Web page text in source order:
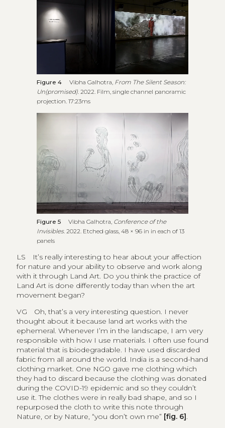
Figure 4 Vibha Galhotra, From The Silent Season:
Un(promised). 2022. Film, single channel panoramic
projection. 17:23ms
Figure 5 Vibha Galhotra, Conference of the
Invisibles. 2022. Etched glass, 48 × 96 in in each of 13
panels
LS
It’s really interesting to hear about your affection
for nature and your ability to observe and work along
with it through Land Art. Do you think the practice of
Land Art is done differently today than when the art
movement began?
VG
Oh, that’s a very interesting question. I never
thought about it because land art works with the
ephemeral. Whenever I’m in the landscape, I am very
responsible with how I use materials. I often use found
material that is biodegradable. I have used discarded
fabric from all around the world. India is a second-hand
clothing market. One NGO gave me clothing which
they had to discard because the clothing was donated
during the COVID-19 epidemic and so they couldn’t
use it. The clothes were in really bad shape, and so I
repurposed the cloth to write this note through
Nature, or by Nature, “you don’t own me” [fig. 6].